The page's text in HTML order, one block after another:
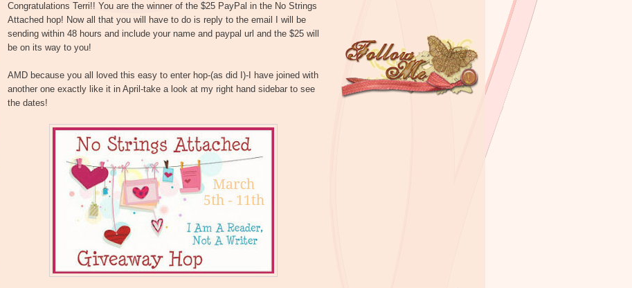
Congratulations Terri!! You are the winner of the $25 PayPal in the No Strings
Attached hop! Now all that you will have to do is reply to the email I will be
sending within 48 hours and include your name and paypal url and the $25 will
be on its way to you!
AMD because you all loved this easy to enter hop-(as did I)-I have joined with
another one exactly like it in April-take a look at my right hand sidebar to see
the dates!